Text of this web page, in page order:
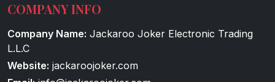
COMPANY INFO
Company Name: Jackaroo Joker Electronic Trading
L.L.C
Website: jackaroojoker.com